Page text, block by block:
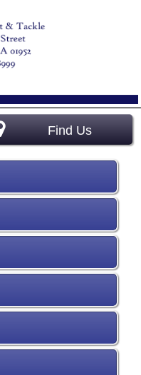
Find Us